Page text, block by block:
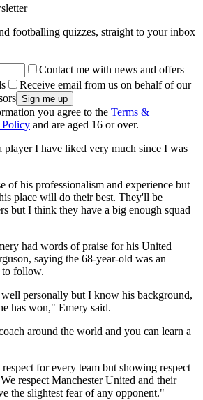
footballing quizzes, straight to your inbox
Contact me with news and offers
Receive email from us on behalf of our
you agree to the Terms &
Policy and are aged 16 or over.
player I have liked very much since I was
of his professionalism and experience but
place will do their best. They'll be
but I think they have a big enough squad
had words of praise for his United
saying the 68-year-old was an
to follow.
personally but I know his background,
has won," Emery said.
around the world and you can learn a
for every team but showing respect
respect Manchester United and their
the slightest fear of any opponent."